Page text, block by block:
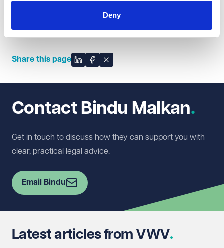
Deny
Commercial Property, Employment, Litigation,
Immigration and Education teams.
Share this page
Share on LinkedIn
Share on Facebook
Share on X
Contact Bindu Malkan
Get in touch to discuss how they can support you with
clear, practical legal advice.
Email Bindu
Latest articles from VWV